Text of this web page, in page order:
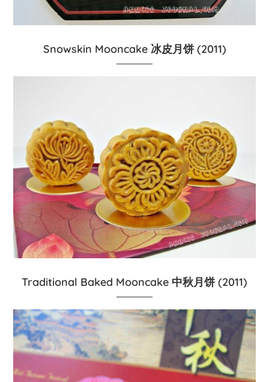
Snowskin Mooncake 冰皮月饼 (2011)
Traditional Baked Mooncake 中秋月饼 (2011)